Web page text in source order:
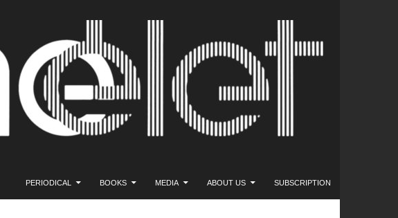
PERIODICAL
BOOKS MEDIA ABOUT US SUBSCRIPTION